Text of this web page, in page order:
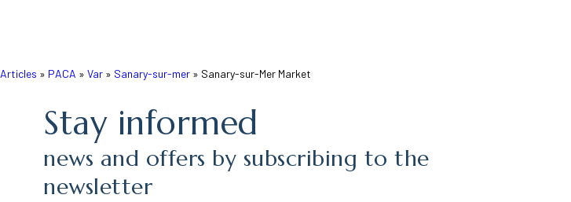
Articles » PACA » Var» Sanary-sur-mer» Sanary-sur-Mer Market
Stay informed
news and offers by subscribing to the
newsletter